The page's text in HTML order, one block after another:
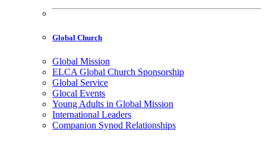
Global Church
Global Mission
ELCA Global Church Sponsorship
Global Service
Glocal Events
Young Adults in Global Mission
International Leaders
Companion Synod Relationships